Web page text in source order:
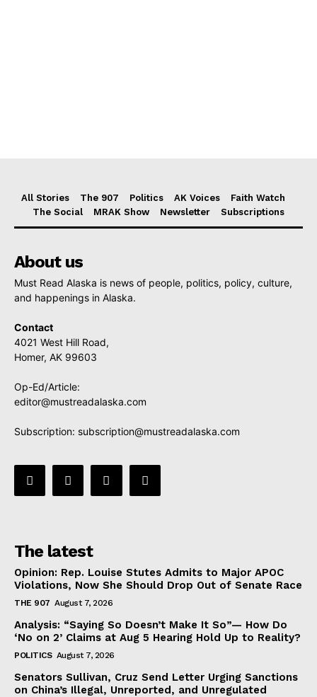
All Stories The 907 Politics AK Voices
Faith Watch
The Social
MRAK Show Newsletter Subscriptions
About us
Must Read Alaska is news of people, politics, policy, culture,
and happenings in Alaska.
Contact
4021 West Hill Road,
Homer, AK 99603
Op-Ed/Article:
editor@mustreadalaska.com
Subscription: subscription@mustreadalaska.com
The latest
Opinion: Rep. Louise Stutes Admits to Major APOC
Violations, Now She Should Drop Out of Senate Race
THE 907 August 7, 2026
Analysis: “Saying So Doesn’t Make It So”— How Do
‘No on 2’ Claims at Aug 5 Hearing Hold Up to Reality?
POLITICS August 7, 2026
Senators Sullivan, Cruz Send Letter Urging Sanctions
on China’s Illegal, Unreported, and Unregulated